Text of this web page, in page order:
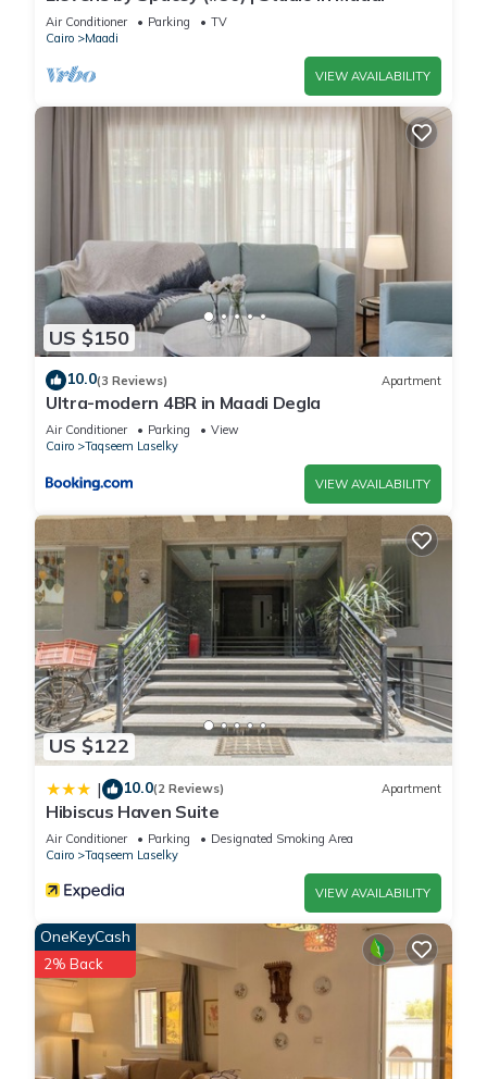
Check to see if this Apartment has the amenities you need
and a location that makes this a great choice to stay in
Maadi. Enjoy your stay in Maadi at this Apartment.
Air Conditioner Parking
TV
Cairo
Maadi
VIEW AVAILABILITY
US $150
10.0(3 Reviews) Apartment
Ultra-modern 4BR in Maadi Degla
Air Conditioner Parking
View
Cairo
Taqseem Laselky
VIEW AVAILABILITY
US $122
| 10.0(2 Reviews) Apartment
Hibiscus Haven Suite
Air Conditioner Parking
Designated Smoking Area
Cairo
Taqseem Laselky
VIEW AVAILABILITY
OneKeyCash
2% Back